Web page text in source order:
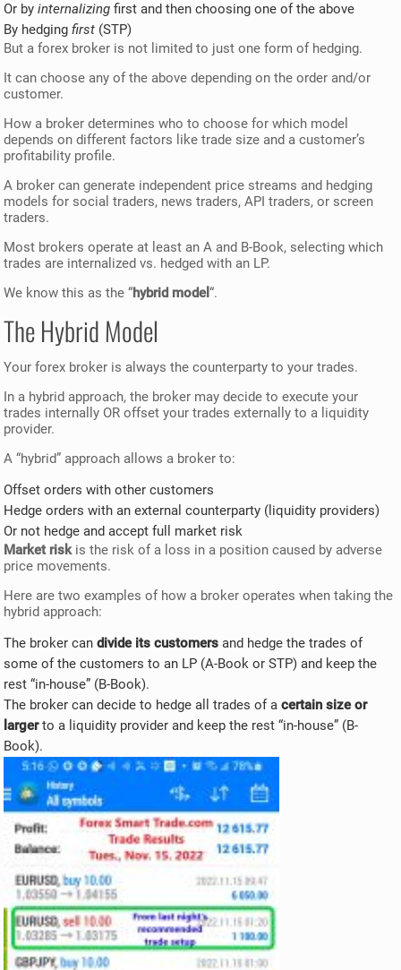
Or byinternalizing first and then choosing one of the above
By hedgingfirst (STP)
But a forex broker is not limited to just one form of hedging.
It can choose any of the above depending on the order and/or
customer.
How a broker determines who to choose for which model
depends on different factors like trade size and a customer’s
profitability profile.
A broker can generate independent price streams and hedging
models for social traders, news traders, API traders, or screen
traders.
Most brokers operate at least an A and B-Book, selecting which
trades are internalized vs. hedged with an LP.
We know this as the “hybrid model“.
The Hybrid Model
Your forex broker is always the counterparty to your trades.
In a hybrid approach, the broker may decide to execute your
trades internally OR offset your trades externally to a liquidity
provider.
A “hybrid” approach allows a broker to:
Offset orders with other customers
Hedge orders with an external counterparty (liquidity providers)
Or not hedge and accept full market risk
Market riskis the risk of a loss in a position caused by adverse
price movements.
Here are two examples of how a broker operates when taking the
hybrid approach:
The broker candivide its customersand hedge the trades of
some of the customers to an LP (A-Book or STP) and keep the
rest “in-house” (B-Book).
The broker can decide to hedge all trades of acertain size or
largerto a liquidity provider and keep the rest “in-house” (B-
Book).